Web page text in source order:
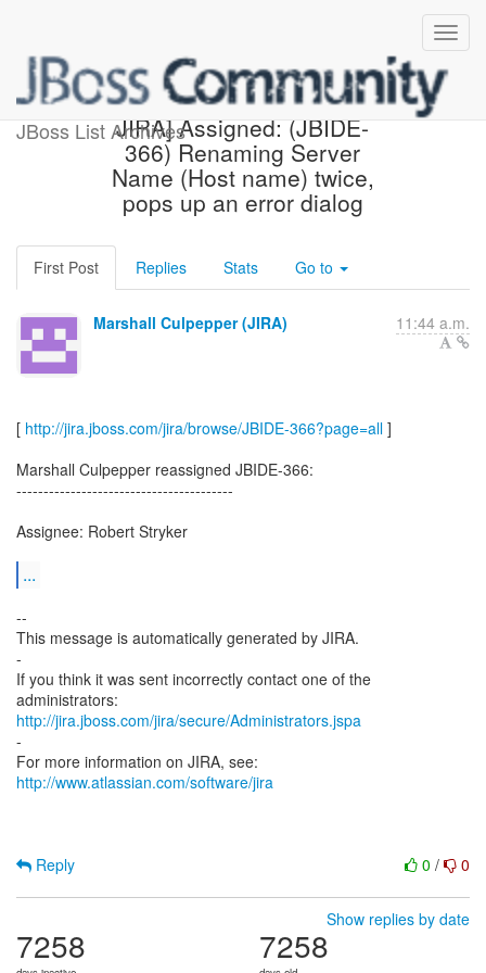
JBoss List Archives
[jbosside-issues] [JBoss
JIRA] Assigned: (JBIDE-
366) Renaming Server
Name (Host name) twice,
pops up an error dialog
First Post Replies Stats Go to
Marshall Culpepper (JIRA) 11:44 a.m.
[ http://jira.jboss.com/jira/browse/JBIDE-366?page=all ]
Marshall Culpepper reassigned JBIDE-366:
----------------------------------------
Assignee: Robert Stryker
...
--
This message is automatically generated by JIRA.
-
If you think it was sent incorrectly contact one of the
http://jira.jboss.com/jira/secure/Administrators.jspa
-
For more information on JIRA, see:
http://www.atlassian.com/software/jira
0 / 0
Reply
Show replies by date
7258 7258